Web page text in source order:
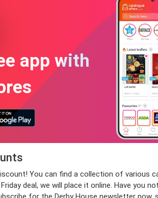
app with
You can find a collection of various
deal, we will place it online. Have you